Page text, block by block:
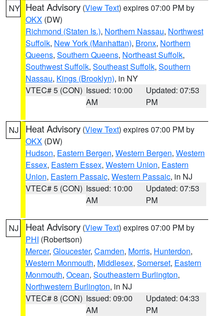
NY Heat Advisory (View Text) expires 07:00 PM by
OKX (DW)
Richmond (Staten Is.), Northern Nassau, Northwest
Suffolk, New York (Manhattan), Bronx, Northern
Queens, Southern Queens, Northeast Suffolk,
Southwest Suffolk, Southeast Suffolk, Southern
Nassau, Kings (Brooklyn), in NY
VTEC# 5 (CON) Issued: 10:00
AM
Updated: 07:53
PM
NJ Heat Advisory (View Text) expires 07:00 PM by
OKX (DW)
Hudson, Eastern Bergen, Western Bergen, Western
Essex, Eastern Essex, Western Union, Eastern
Union, Eastern Passaic, Western Passaic, in NJ
VTEC# 5 (CON) Issued: 10:00
AM
Updated: 07:53
PM
NJ Heat Advisory (View Text) expires 07:00 PM by
PHI (Robertson)
Mercer, Gloucester, Camden, Morris, Hunterdon,
Western Monmouth, Middlesex, Somerset, Eastern
Monmouth, Ocean, Southeastern Burlington,
Northwestern Burlington, in NJ
VTEC# 8 (CON) Issued: 09:00
AM
Updated: 04:33
PM